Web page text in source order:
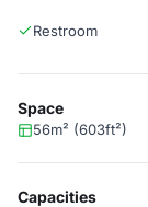
Restroom
Space
56m² (603ft²)
Capacities